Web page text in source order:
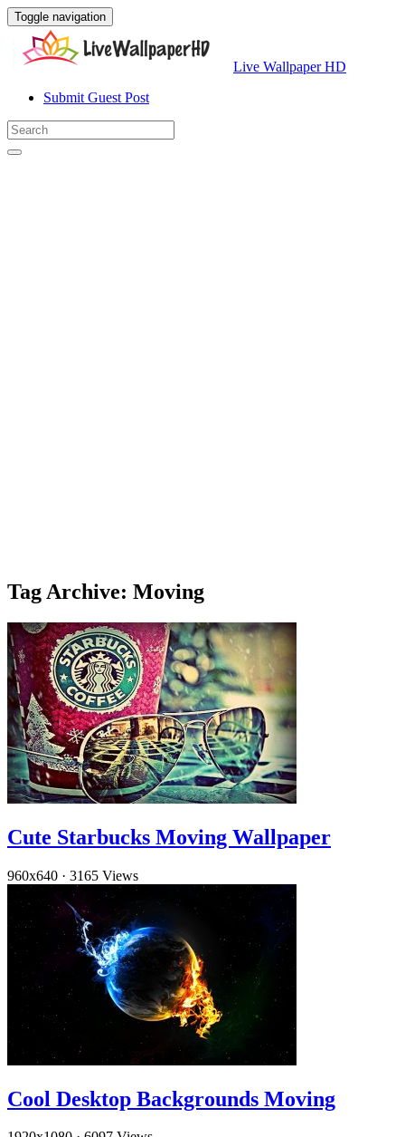
Toggle navigation
Live Wallpaper HD
Submit Guest Post
Tag Archive: Moving
Cute Starbucks Moving Wallpaper
960x640 · 3165 Views
Cool Desktop Backgrounds Moving